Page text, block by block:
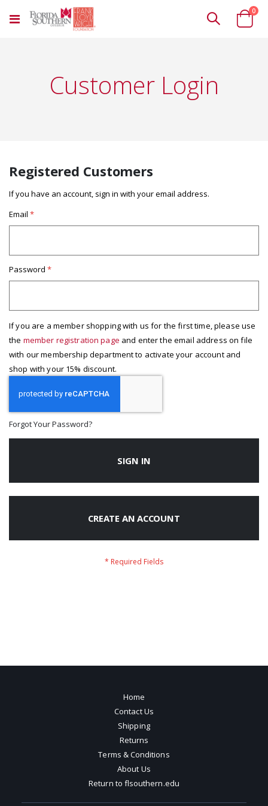
Toggle
Cart
0
Customer Login
Registered Customers
If you have an account, sign in with your email address.
Email
Password
If you are a member shopping with us for the first time, please use
the member registration page
with our membership department to activate your account and
shop with your 15% discount.
Forgot Your Password?
SIGN IN
CREATE AN ACCOUNT
Home
Contact Us
Shipping
Returns
Terms & Conditions
About Us
Return to flsouthern.edu